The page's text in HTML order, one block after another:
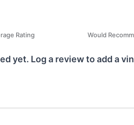
Rating Would
yet. Log a review to add a